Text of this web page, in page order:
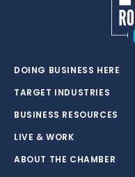
DOING BUSINESS HERE
TARGET INDUSTRIES
BUSINESS RESOURCES
LIVE & WORK
ABOUT THE CHAMBER